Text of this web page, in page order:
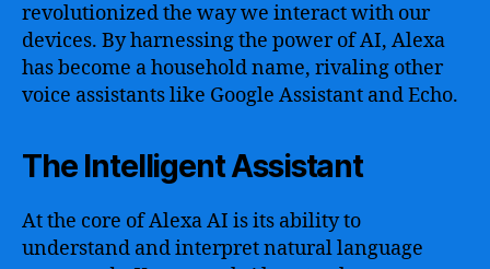
revolutionized the way we interact with our
devices. By harnessing the power of AI, Alexa
has become a household name, rivaling other
voice assistants like Google Assistant and Echo.
The Intelligent Assistant
At the core of Alexa AI is its ability to
understand and interpret natural language